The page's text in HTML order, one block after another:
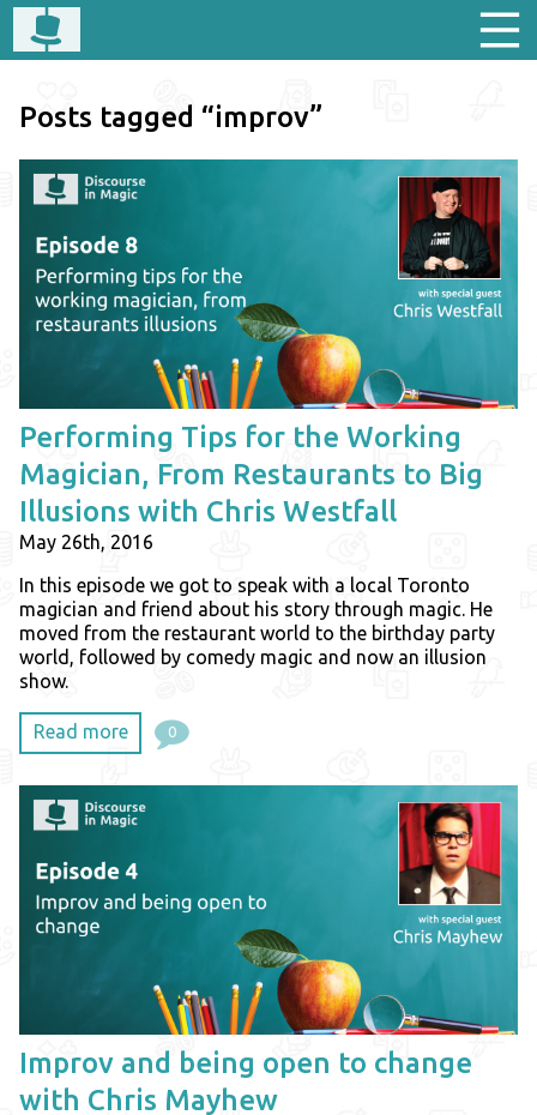
Posts tagged “improv”
Performing Tips for the Working
Magician, From Restaurants to Big
Illusions with Chris Westfall
May 26th, 2016
In this episode we got to speak with a local Toronto
magician and friend about his story through magic. He
moved from the restaurant world to the birthday party
world, followed by comedy magic and now an illusion
show.
Read more 0
Improv and being open to change
with Chris Mayhew